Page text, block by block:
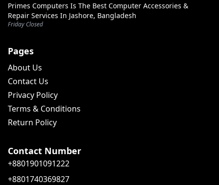
Primes Computers Is The Best Computer Accessories &
Repair Services In Jashore, Bangladesh
Friday Closed
Pages
About Us
Contact Us
Privacy Policy
Terms & Conditions
Return Policy
Contact Number
+8801901091222
+8801740369827